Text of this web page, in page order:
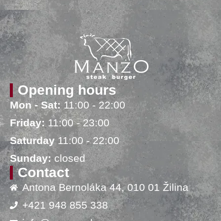
Opening hours
Mon - Sat:11:00 - 22:00
Friday: 11:00 - 23:00
Saturday 11:00 - 22:00
Sunday: closed
Contact
Antona Bernoláka 44, 010 01 Žilina
+421 948 855 338